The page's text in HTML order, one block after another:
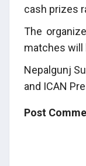
cash prizes
The
matches will
Nepalgunj
and ICAN
Post